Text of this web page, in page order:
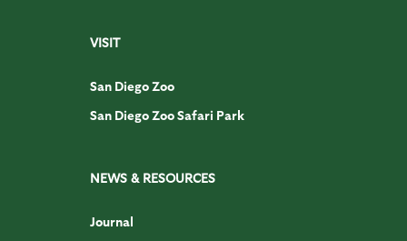
VISIT
San Diego Zoo
San Diego Zoo Safari Park
NEWS & RESOURCES
Journal